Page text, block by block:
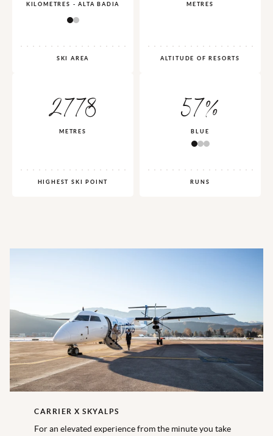
KILOMETRES - ALTA BADIA
SKI AREA
METRES
ALTITUDE OF RESORTS
2778
METRES
HIGHEST SKI POINT
57%
BLUE
RUNS
CARRIER X SKYALPS
For an elevated experience from the minute you take